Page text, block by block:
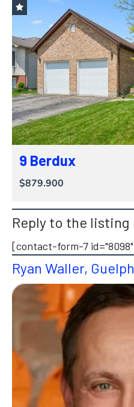
9 Berdux
$879.900
Reply to the listing
[contact-form-7
Ryan Waller,